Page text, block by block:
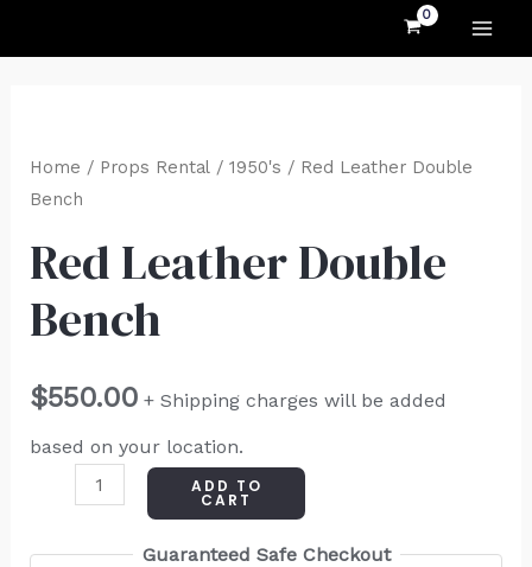
Home / Props Rental/ 1950's / Red Leather Double
Bench
Red Leather Double
Bench
$550.00 + Shipping charges will be added
based on your location.
Leather
Double
quantity
ADD TO
CART
Guaranteed Safe Checkout